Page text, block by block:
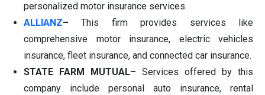
personalized motor insurance services.
ALLIANZ– This firm provides services like
comprehensive motor insurance, electric vehicles
insurance, fleet insurance, and connected car insurance.
STATE FARM MUTUAL– Services offered by this
company include personal auto insurance, rental